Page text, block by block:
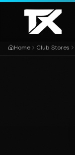
Skip to content
Home Club Stores